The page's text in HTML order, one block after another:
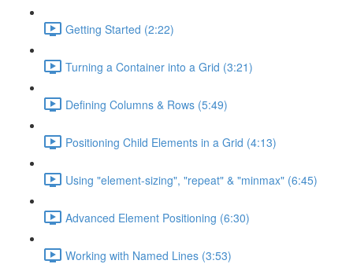
Getting Started (2:22)
Turning a Container into a Grid (3:21)
Defining Columns & Rows (5:49)
Positioning Child Elements in a Grid (4:13)
Using "element-sizing", "repeat" & "minmax" (6:45)
Advanced Element Positioning (6:30)
Working with Named Lines (3:53)